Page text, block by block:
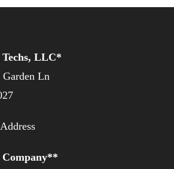
Techs, LLC*
Garden Ln
Company**